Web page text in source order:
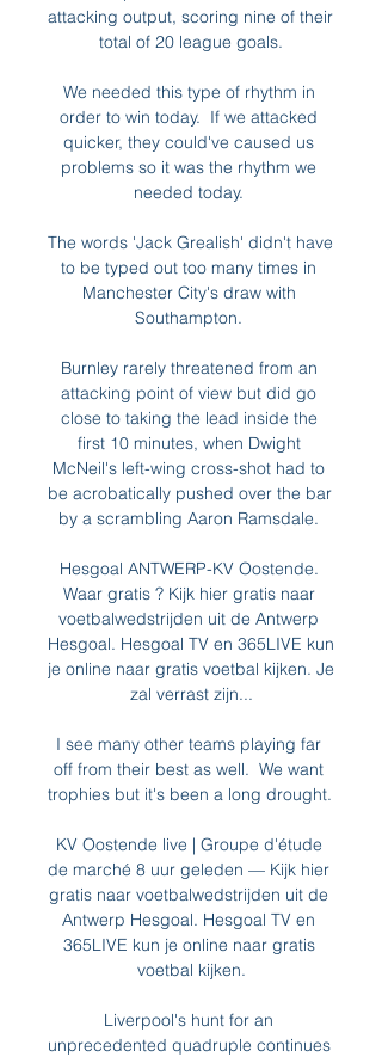
attacking output, scoring nine of their
total of 20 league goals.
We needed this type of rhythm in
order to win today.  If we attacked
quicker, they could've caused us
problems so it was the rhythm we
needed today.
The words 'Jack Grealish' didn't have
to be typed out too many times in
Manchester City's draw with
Southampton.
Burnley rarely threatened from an
attacking point of view but did go
close to taking the lead inside the
first 10 minutes, when Dwight
McNeil's left-wing cross-shot had to
be acrobatically pushed over the bar
by a scrambling Aaron Ramsdale.
Hesgoal ANTWERP-KV Oostende.
Waar gratis ? Kijk hier gratis naar
voetbalwedstrijden uit de Antwerp
Hesgoal. Hesgoal TV en 365LIVE kun
je online naar gratis voetbal kijken. Je
zal verrast zijn...
I see many other teams playing far
off from their best as well.  We want
trophies but it's been a long drought.
KV Oostende live | Groupe d'étude
de marché 8 uur geleden — Kijk hier
gratis naar voetbalwedstrijden uit de
Antwerp Hesgoal. Hesgoal TV en
365LIVE kun je online naar gratis
voetbal kijken.
Liverpool's hunt for an
unprecedented quadruple continues